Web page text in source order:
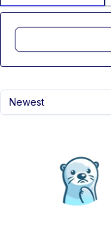
Newest